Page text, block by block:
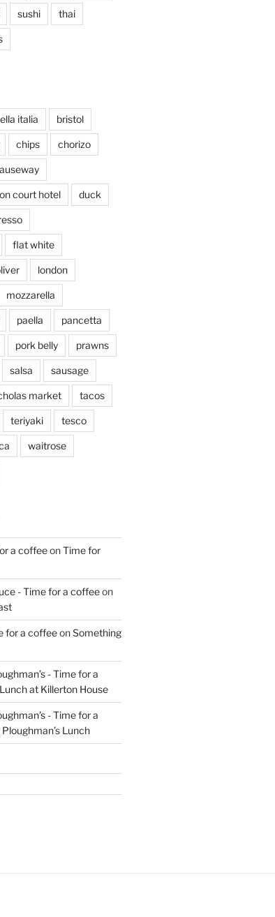
sushi thai
italia bristol
chips chorizo
court hotel duck
flat white
london
mozzarella
paella pancetta
pork belly prawns
salsa sausage
market tacos
teriyaki tesco
waitrose
a coffeeonTime for
- Time for a coffeeon
for a coffeeonSomething
- Time for a
at Killerton House
- Time for a
Lunch